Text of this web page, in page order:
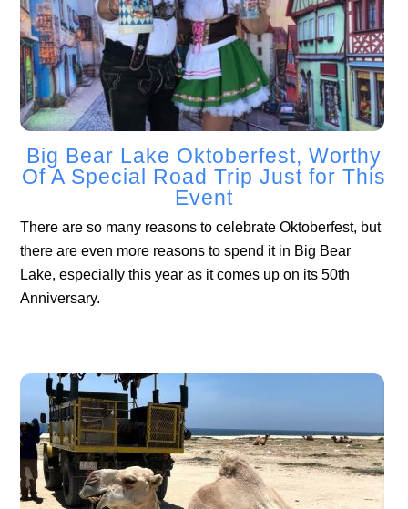
Big Bear Lake Oktoberfest, Worthy
Of A Special Road Trip Just for This
Event
There are so many reasons to celebrate Oktoberfest, but
there are even more reasons to spend it in Big Bear
Lake, especially this year as it comes up on its 50th
Anniversary.